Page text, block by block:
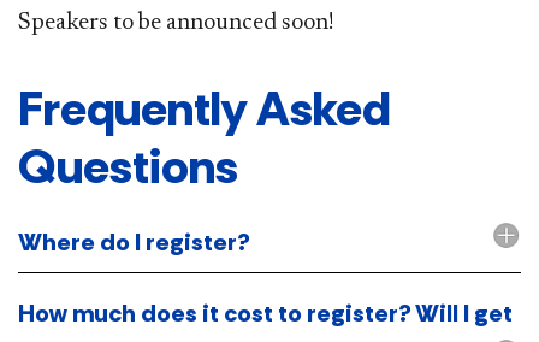
Speakers to be announced soon!
​Frequently Asked
Questions
Where do I register?
How much does it cost to register? Will I get